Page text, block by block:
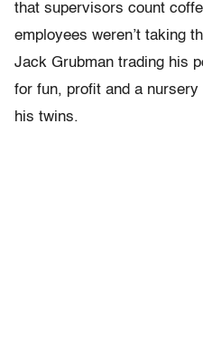
that supervisors count
employees weren’t taking
Jack Grubman trading his
for fun, profit and a
his twins.